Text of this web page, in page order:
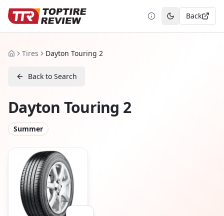
Toggle theme
Back
HomeTires Dayton Touring 2
Back to Search
Dayton Touring 2
Summer